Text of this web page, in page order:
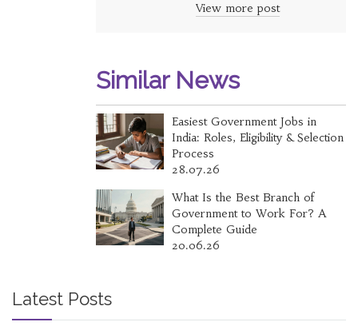
View more post
Similar News
Easiest Government Jobs in
India: Roles, Eligibility & Selection
Process
28.07.26
What Is the Best Branch of
Government to Work For? A
Complete Guide
20.06.26
Latest Posts